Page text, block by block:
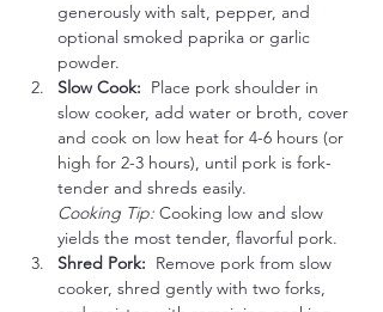
generously with salt, pepper, and
optional smoked paprika or garlic
powder.
Slow Cook: Place pork shoulder in
slow cooker, add water or broth, cover
and cook on low heat for 4-6 hours (or
high for 2-3 hours), until pork is fork-
tender and shreds easily.
Cooking Tip: Cooking low and slow
yields the most tender, flavorful pork.
Shred Pork: Remove pork from slow
cooker, shred gently with two forks,